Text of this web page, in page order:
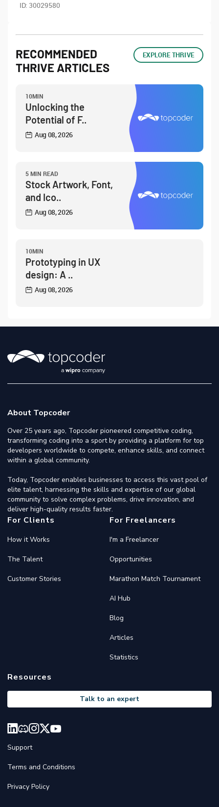
ID: 30029580
RECOMMENDED
THRIVE ARTICLES
EXPLORE THRIVE
10MIN
Unlocking the
Potential of F..
Aug 08, 2026
5 MIN READ
Stock Artwork, Font,
and Ico..
Aug 08, 2026
10MIN
Prototyping in UX
design: A ..
Aug 08, 2026
About Topcoder
Over 25 years ago, Topcoder pioneered competitive coding,
transforming coding into a sport by providing a platform for top
developers worldwide to compete, enhance skills, and connect
within a global community.
Today, Topcoder enables businesses to access this vast pool of
elite talent, harnessing the skills and expertise of our global
community to solve complex problems, drive innovation, and
deliver high-quality results faster.
For Clients
How it Works
The Talent
Customer Stories
For Freelancers
I'm a Freelancer
Opportunities
Marathon Match Tournament
AI Hub
Blog
Articles
Statistics
Resources
Talk to an expert
Support
Terms and Conditions
Privacy Policy